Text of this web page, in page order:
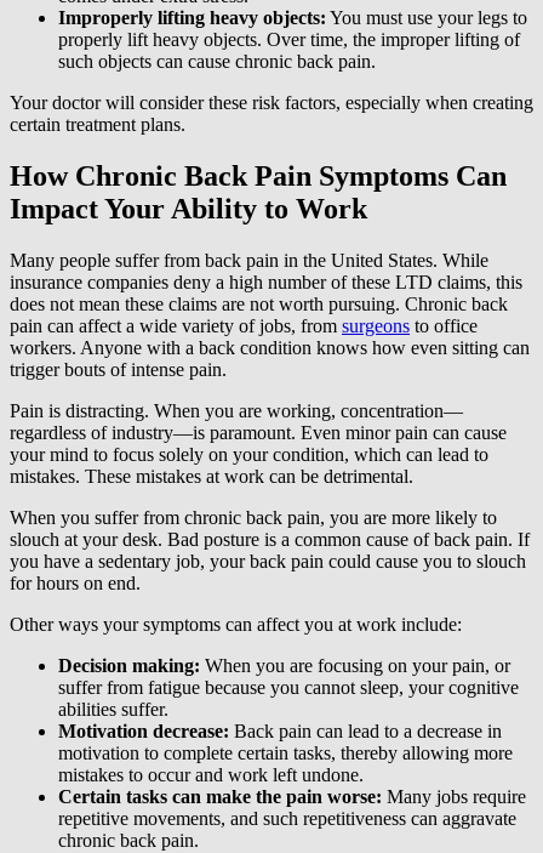
Improperly lifting heavy objects: You must use your legs to
properly lift heavy objects. Over time, the improper lifting of
such objects can cause chronic back pain.
Your doctor will consider these risk factors, especially when creating
certain treatment plans.
How Chronic Back Pain Symptoms Can
Impact Your Ability to Work
Many people suffer from back pain in the United States. While
insurance companies deny a high number of these LTD claims, this
does not mean these claims are not worth pursuing. Chronic back
pain can affect a wide variety of jobs, from surgeons to office
workers. Anyone with a back condition knows how even sitting can
trigger bouts of intense pain.
Pain is distracting. When you are working, concentration—
regardless of industry—is paramount. Even minor pain can cause
your mind to focus solely on your condition, which can lead to
mistakes. These mistakes at work can be detrimental.
When you suffer from chronic back pain, you are more likely to
slouch at your desk. Bad posture is a common cause of back pain. If
you have a sedentary job, your back pain could cause you to slouch
for hours on end.
Other ways your symptoms can affect you at work include:
Decision making: When you are focusing on your pain, or
suffer from fatigue because you cannot sleep, your cognitive
abilities suffer.
Motivation decrease: Back pain can lead to a decrease in
motivation to complete certain tasks, thereby allowing more
mistakes to occur and work left undone.
Certain tasks can make the pain worse: Many jobs require
repetitive movements, and such repetitiveness can aggravate
chronic back pain.